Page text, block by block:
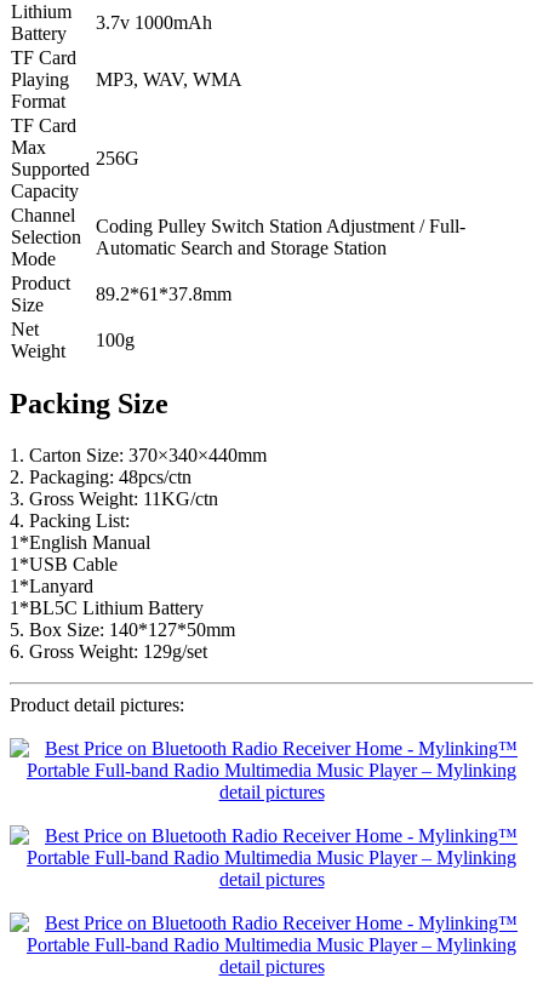
Lithium
Battery
3.7v 1000mAh
TF Card
Playing
Format
MP3, WAV, WMA
TF Card
Max
Supported
Capacity
256G
Channel
Selection
Mode
Coding Pulley Switch Station Adjustment / Full-
Automatic Search and Storage Station
Product
Size
89.2*61*37.8mm
Net
Weight
100g
Packing Size
1. Carton Size: 370×340×440mm
2. Packaging: 48pcs/ctn
3. Gross Weight: 11KG/ctn
4. Packing List:
1*English Manual
1*USB Cable
1*Lanyard
1*BL5C Lithium Battery
5. Box Size: 140*127*50mm
6. Gross Weight: 129g/set
Product detail pictures: